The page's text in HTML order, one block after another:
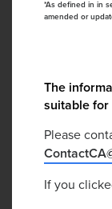
*As defined in in
amended or
The
suitable
Please
If you